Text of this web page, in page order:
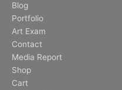
Blog
Portfolio
Art Exam
Contact
Media Report
Shop
Cart